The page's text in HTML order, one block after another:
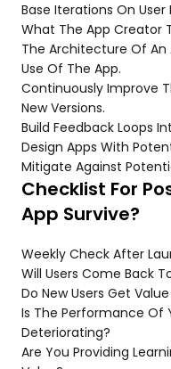
Base Iterations On
What The App Creator
The Architecture Of An
Use Of The App.
Continuously Improve
New Versions.
Build Feedback Loops
Design Apps With
Mitigate Against
Checklist For
App Survive?
Weekly Check After
Will Users Come Back
Do New Users Get
Is The Performance Of
Deteriorating?
Are You Providing